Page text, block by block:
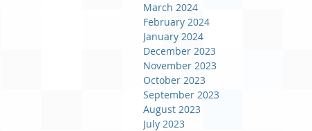
March 2024
February 2024
January 2024
December 2023
November 2023
October 2023
September 2023
August 2023
July 2023